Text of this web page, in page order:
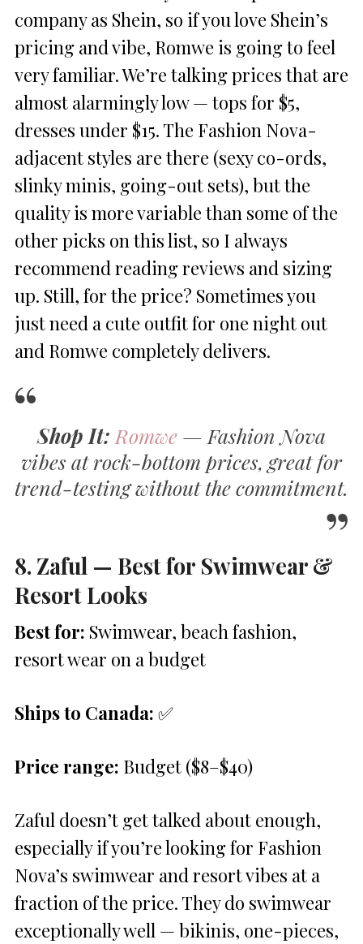
company as Shein, so if you love Shein’s
pricing and vibe, Romwe is going to feel
very familiar. We’re talking prices that are
almost alarmingly low — tops for $5,
dresses under $15. The Fashion Nova-
adjacent styles are there (sexy co-ords,
slinky minis, going-out sets), but the
quality is more variable than some of the
other picks on this list, so I always
recommend reading reviews and sizing
up. Still, for the price? Sometimes you
just need a cute outfit for one night out
and Romwe completely delivers.
Shop It: Romwe — Fashion Nova
vibes at rock-bottom prices, great for
trend-testing without the commitment.
8. Zaful — Best for Swimwear &
Resort Looks
Best for: Swimwear, beach fashion,
resort wear on a budget
Ships to Canada: ✅
Price range: Budget ($8–$40)
Zaful doesn’t get talked about enough,
especially if you’re looking for Fashion
Nova’s swimwear and resort vibes at a
fraction of the price. They do swimwear
exceptionally well — bikinis, one-pieces,